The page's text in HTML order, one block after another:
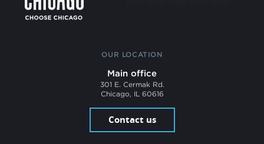
OUR LOCATION
Main office
301 E. Cermak Rd.
Chicago, IL 60616
Contact us